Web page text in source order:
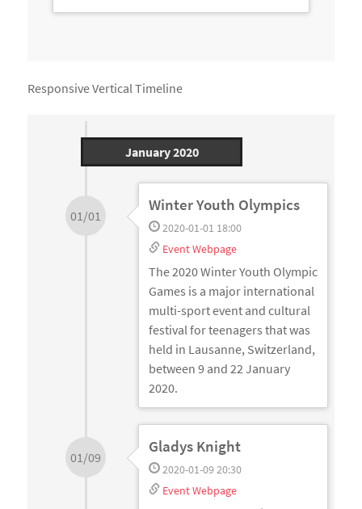
Responsive Vertical Timeline
January 2020
01/01
Winter Youth Olympics
2020-01-01 18:00
Event Webpage
The 2020 Winter Youth Olympic
Games is a major international
multi-sport event and cultural
festival for teenagers that was
held in Lausanne, Switzerland,
between 9 and 22 January
2020.
01/09
Gladys Knight
2020-01-09 20:30
Event Webpage